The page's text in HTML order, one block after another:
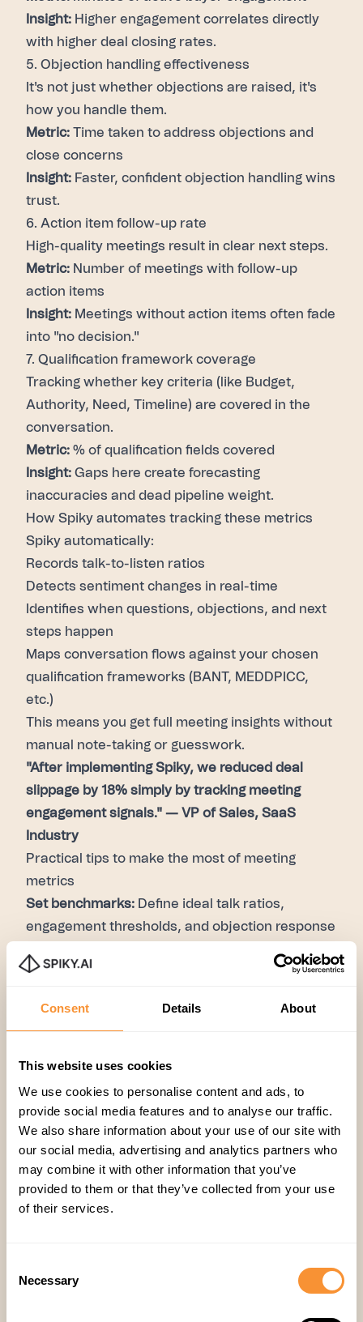
Consent Details About
This website uses cookies
We use cookies to personalise content and ads, to
provide social media features and to analyse our traffic.
We also share information about your use of our site with
our social media, advertising and analytics partners who
may combine it with other information that you’ve
provided to them or that they’ve collected from your use
of their services.
Selection
Necessary
Insight: Higher engagement correlates directly
with higher deal closing rates.
5. Objection handling effectiveness
It's not just whether objections are raised, it's
how you handle them.
Metric: Time taken to address objections and
close concerns
Insight: Faster, confident objection handling wins
trust.
6. Action item follow-up rate
High-quality meetings result in clear next steps.
Metric: Number of meetings with follow-up
action items
Insight: Meetings without action items often fade
into "no decision."
7. Qualification framework coverage
Tracking whether key criteria (like Budget,
Authority, Need, Timeline) are covered in the
conversation.
Metric: % of qualification fields covered
Insight: Gaps here create forecasting
inaccuracies and dead pipeline weight.
How Spiky automates tracking these metrics
Spiky automatically:
Records talk-to-listen ratios
Detects sentiment changes in real-time
Identifies when questions, objections, and next
steps happen
Maps conversation flows against your chosen
qualification frameworks (BANT, MEDDPICC,
etc.)
This means you get full meeting insights without
manual note-taking or guesswork.
"After implementing Spiky, we reduced deal
slippage by 18% simply by tracking meeting
engagement signals." — VP of Sales, SaaS
Industry
Practical tips to make the most of meeting
metrics
Set benchmarks: Define ideal talk ratios,
engagement thresholds, and objection response
Coach based on data:
Customize coaching
meeting data with deal stages for better
forecasting.
Analyze trends weekly:Review team
performance trends weekly, not quarterly.
Conversations predict conversions
Your sales meetings contain the future of your
pipeline. By tracking the right metrics, you shift
coaching opportunity, fueling faster closes and